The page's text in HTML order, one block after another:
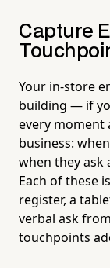
Capture
Your in-store
building — if
every moment
business:
when they ask
Each of these
register, a
verbal ask
touchpoints